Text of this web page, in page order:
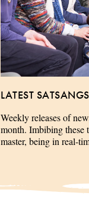
LATEST SATSANGS
Weekly releases of
month. Imbibing
master, being in real-